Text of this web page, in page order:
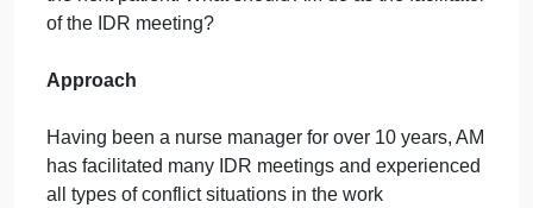
controlling the patients pain throughout the day.
the patient; thus, the nurse has witnessed the
patients breakthrough pain on more than one
occasion. The physician disagrees with the primary
nurses suggestion and indicates the current pain